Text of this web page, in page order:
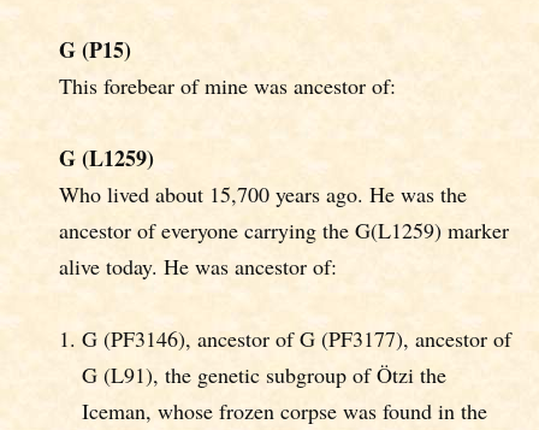
G (P15)
This forebear of mine was ancestor of:
G (L1259)
Who lived about 15,700 years ago. He was the
ancestor of everyone carrying the G(L1259) marker
alive today. He was ancestor of:
G (PF3146), ancestor of G (PF3177), ancestor of
G (L91), the genetic subgroup of Ötzi the
Iceman, whose frozen corpse was found in the